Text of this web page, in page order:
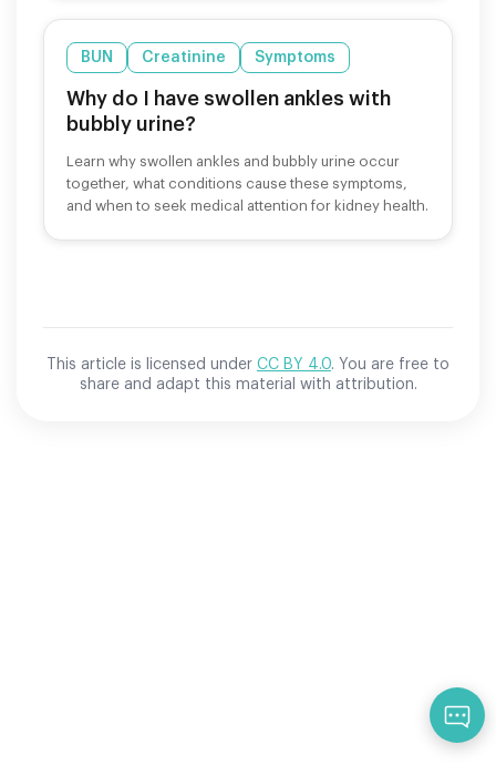
BUN Creatinine Symptoms
Why do I have swollen ankles with
bubbly urine?
Learn why swollen ankles and bubbly urine occur
together, what conditions cause these symptoms,
and when to seek medical attention for kidney health.
This article is licensed under CC BY 4.0. You are free to
share and adapt this material with attribution.